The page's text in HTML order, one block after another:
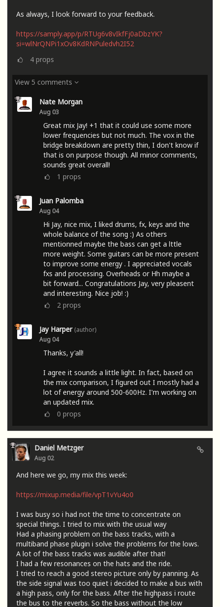
As always, I look forward to your feedback.
https://samply.app/p/RTUg6v8vIkfFj0aDbzYK?
si=wlNrQNPi1xOv8KdRNPuledvh2I52
4 props
View 5 comments
Nate Morgan
Aug 03
Great mix Jay! +1 that it could use some more
lower frequencies but not much. The vox in the
bridge breakdown are pretty thin, I don't know if
that is on purpose though. All minor comments,
sounds great overall!
1 props
Juan Palomba
Aug 04
Hi Jay, nice mix, I liked drums, fx, keys and the
whole balance of the song :) As others
mentionned maybe the bass can get a lttle
more weight. Some guitars can be more present
to improve some energy . I appreciated vocals
fxs and processing. Overheads or Hh maybe a
bit forward... Congratulations Jay, very pleasent
and interesting. Nice job! :)
2 props
Jay Harper (author)
Aug 04
Thanks, y'all!
I agree it sounds a little light. In fact, based on
the mix comparison, I figured out I mostly had a
lot of energy around 500-600Hz. I'm working on
an updated mix.
0 props
Daniel Metzger
Aug 02
And here we go, my mix this week:
https://mixup.media/file/vpT1vYu4o0
I was busy so i had not the time to concentrate on
special things. I tried to mix with the usual way
Had a phasing problem on the bass tracks, with a
multiband phase plugin i solve the problems for the lows.
A lot of the bass tracks was audible after that!
I had a few resonances on the hats and the ride.
I tried to reach a good stereo picture only by panning. As
the side signal was too quiet i decided to make a bus with
a high pass, only for the bass. After the highpass i route
the bus to the reverbs. So the bass without the low